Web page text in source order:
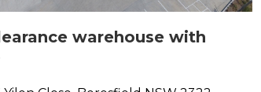
warehouse with